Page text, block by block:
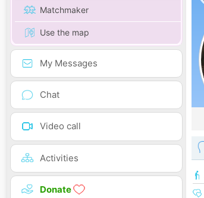
Matchmaker
Use the map
My Messages
Chat
Video call
Activities
Donate